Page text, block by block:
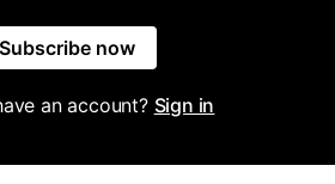
Subscribe now
an account? Sign in